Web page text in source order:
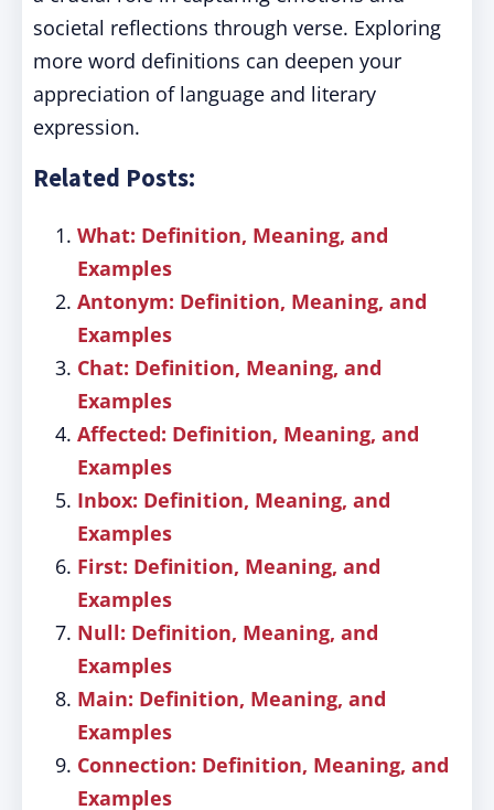
societal reflections through verse. Exploring
more word definitions can deepen your
appreciation of language and literary
expression.
Related Posts:
What: Definition, Meaning, and
Examples
Antonym: Definition, Meaning, and
Examples
Chat: Definition, Meaning, and
Examples
Affected: Definition, Meaning, and
Examples
Inbox: Definition, Meaning, and
Examples
First: Definition, Meaning, and
Examples
Null: Definition, Meaning, and
Examples
Main: Definition, Meaning, and
Examples
Connection: Definition, Meaning, and
Examples